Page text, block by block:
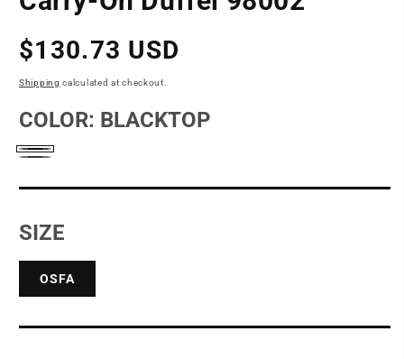
Regular
price
$130.73 USD
Shipping calculated at checkout.
COLOR: BLACKTOP
Blacktop
Grey
SIZE
OSFA